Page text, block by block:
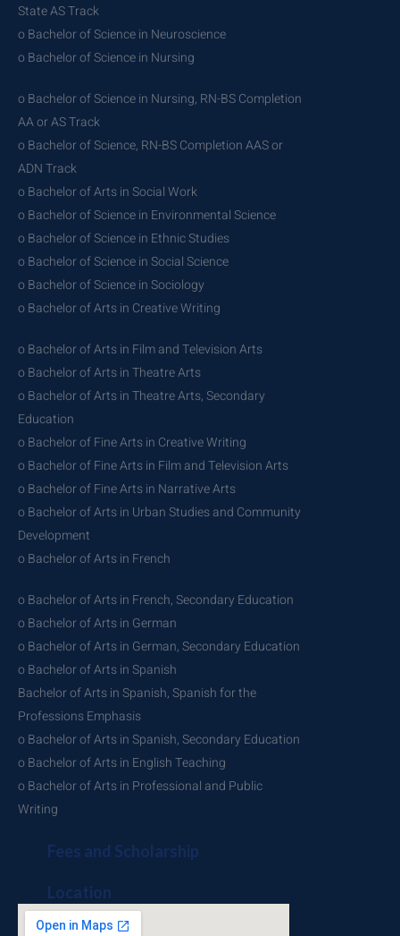
State AS Track
o Bachelor of Science in Neuroscience
o Bachelor of Science in Nursing
o Bachelor of Science in Nursing, RN-BS Completion
AA or AS Track
o Bachelor of Science, RN-BS Completion AAS or
ADN Track
o Bachelor of Arts in Social Work
o Bachelor of Science in Environmental Science
o Bachelor of Science in Ethnic Studies
o Bachelor of Science in Social Science
o Bachelor of Science in Sociology
o Bachelor of Arts in Creative Writing
o Bachelor of Arts in Film and Television Arts
o Bachelor of Arts in Theatre Arts
o Bachelor of Arts in Theatre Arts, Secondary
Education
o Bachelor of Fine Arts in Creative Writing
o Bachelor of Fine Arts in Film and Television Arts
o Bachelor of Fine Arts in Narrative Arts
o Bachelor of Arts in Urban Studies and Community
Development
o Bachelor of Arts in French
o Bachelor of Arts in French, Secondary Education
o Bachelor of Arts in German
o Bachelor of Arts in German, Secondary Education
o Bachelor of Arts in Spanish
Bachelor of Arts in Spanish, Spanish for the
Professions Emphasis
o Bachelor of Arts in Spanish, Secondary Education
o Bachelor of Arts in English Teaching
o Bachelor of Arts in Professional and Public
Writing
Fees and Scholarship
Location